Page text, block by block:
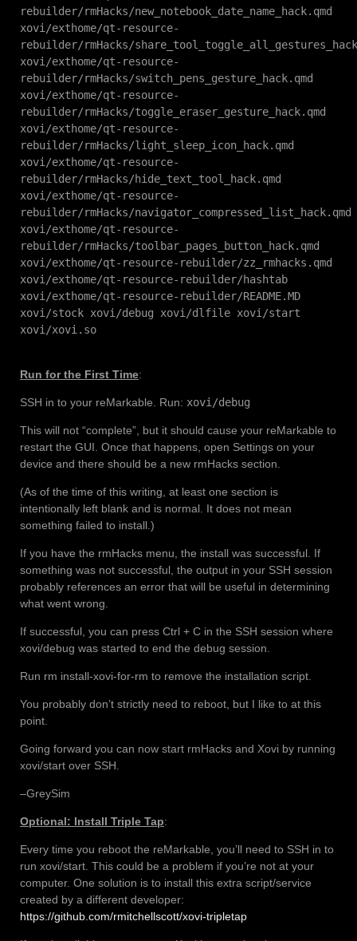
rebuilder/rmHacks/new_notebook_date_name_hack.qmd
xovi/exthome/qt-resource-
rebuilder/rmHacks/
xovi/exthome/qt-resource-
rebuilder/rmHacks/switch_pens_gesture_hack.qmd
xovi/exthome/qt-resource-
rebuilder/rmHacks/toggle_eraser_gesture_hack.qmd
xovi/exthome/qt-resource-
rebuilder/rmHacks/light_sleep_icon_hack.qmd
xovi/exthome/qt-resource-
rebuilder/rmHacks/hide_text_tool_hack.qmd
xovi/exthome/qt-resource-
rebuilder/rmHacks/navigator_compressed_list_hack.qmd
xovi/exthome/qt-resource-
rebuilder/rmHacks/toolbar_pages_button_hack.qmd
xovi/exthome/qt-resource-rebuilder/zz_rmhacks.qmd
xovi/exthome/qt-resource-rebuilder/hashtab
xovi/exthome/qt-resource-rebuilder/README.MD
xovi/stock xovi/debug xovi/dlfile xovi/start
xovi/xovi.so
Run for the First Time:
SSH in to your reMarkable. Run: xovi/debug
This will not “complete”, but it should cause your reMarkable to
restart the GUI. Once that happens, open Settings on your
device and there should be a new rmHacks section.
(As of the time of this writing, at least one section is
intentionally left blank and is normal. It does not mean
something failed to install.)
If you have the rmHacks menu, the install was successful. If
something was not successful, the output in your SSH session
probably references an error that will be useful in determining
what went wrong.
If successful, you can press Ctrl + C in the SSH session where
xovi/debug was started to end the debug session.
Run rm install-xovi-for-rm to remove the installation script.
You probably don’t strictly need to reboot, but I like to at this
point.
Going forward you can now start rmHacks and Xovi by running
xovi/start over SSH.
–GreySim
Optional: Install Triple Tap:
Every time you reboot the reMarkable, you’ll need to SSH in to
run xovi/start. This could be a problem if you’re not at your
computer. One solution is to install this extra script/service
created by a different developer:
https://github.com/rmitchellscott/xovi-tripletap